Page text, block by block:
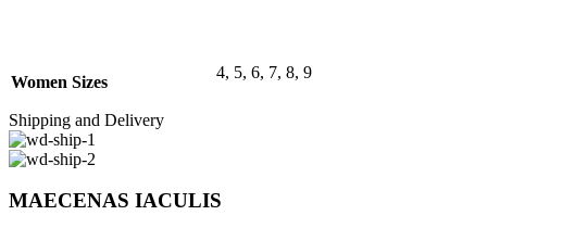
Women Sizes
4, 5, 6, 7, 8, 9
Shipping and Delivery
MAECENAS IACULIS